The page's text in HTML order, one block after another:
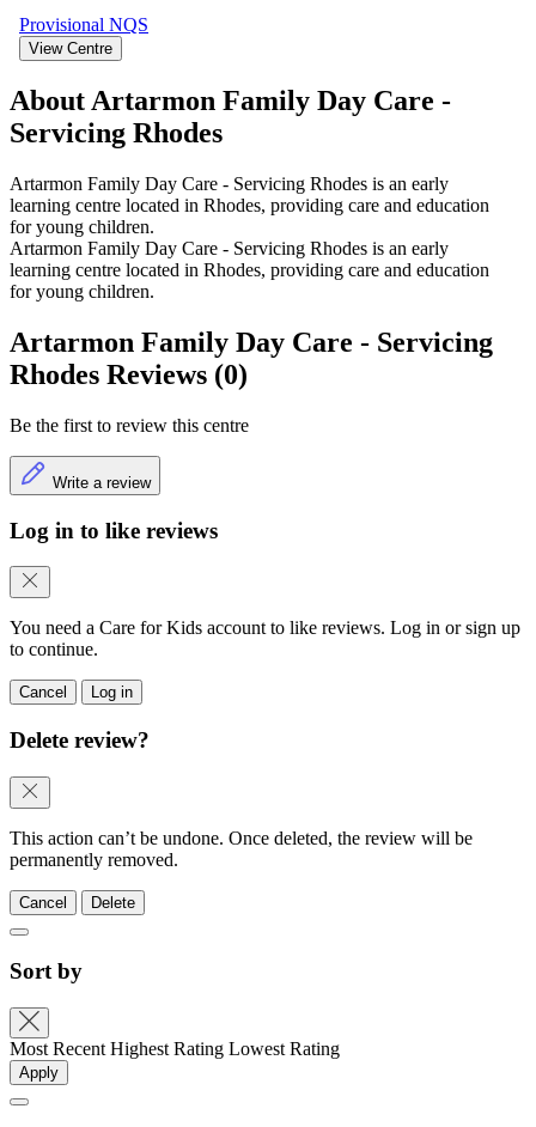
Provisional NQS
View Centre
About Artarmon Family Day Care -
Servicing Rhodes
Artarmon Family Day Care - Servicing Rhodes is an early
learning centre located in Rhodes, providing care and education
for young children.
Artarmon Family Day Care - Servicing Rhodes is an early
learning centre located in Rhodes, providing care and education
for young children.
Artarmon Family Day Care - Servicing
Rhodes Reviews (0)
Be the first to review this centre
Write a review
Log in to like reviews
You need a Care for Kids account to like reviews. Log in or sign up
to continue.
Cancel Log in
Delete review?
This action can’t be undone. Once deleted, the review will be
permanently removed.
Cancel Delete
Sort by
Most Recent Highest Rating Lowest Rating
Apply